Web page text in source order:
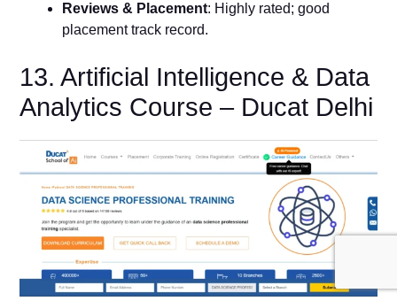
Reviews & Placement: Highly rated; good
placement track record.
13. Artificial Intelligence & Data
Analytics Course – Ducat Delhi